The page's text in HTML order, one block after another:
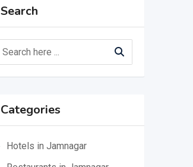
Search
Categories
Hotels in Jamnagar